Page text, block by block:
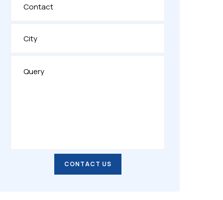
CONTACT US
CONTACT US